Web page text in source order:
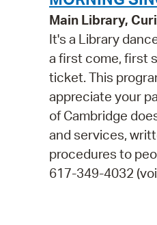
Main Library,
It's a Library
a first come, first
ticket. This
appreciate your
of Cambridge
and services,
procedures to
617-349-4032